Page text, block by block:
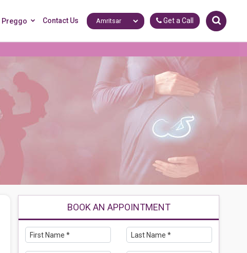
Preggo Contact Us Get a Call
BOOK AN APPOINTMENT